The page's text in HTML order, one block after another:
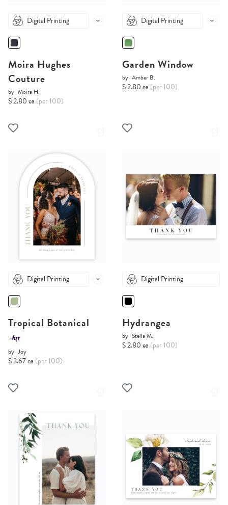
Digital Printing
Moira Hughes
Couture
by Moira H.
$ 2.80 ea (per 100)
Digital Printing
Garden Window
by Amber B.
$ 2.80 ea (per 100)
Digital Printing
Tropical Botanical
by Joy
$ 3.67 ea (per 100)
Digital Printing
Hydrangea
by Stella M.
$ 2.80 ea (per 100)